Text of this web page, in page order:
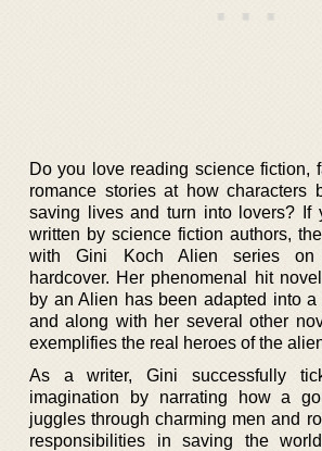
Do you love reading science fiction,
romance stories at how characters
saving lives and turn into lovers? If
written by science fiction authors,
with Gini Koch Alien series on
hardcover. Her phenomenal hit
by an Alien has been adapted into
and along with her several other
exemplifies the real heroes of the
As a writer, Gini successfully
imagination by narrating how a
juggles through charming men and
responsibilities in saving the